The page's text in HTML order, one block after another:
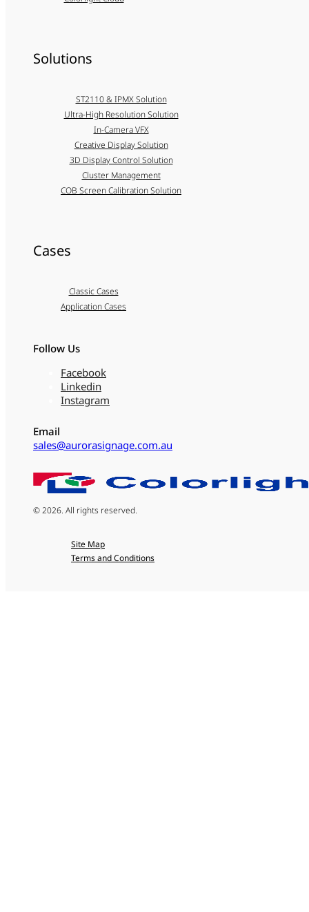
Solutions
ST2110 & IPMX Solution
Ultra-High Resolution Solution
In-Camera VFX
Creative Display Solution
3D Display Control Solution
Cluster Management
COB Screen Calibration Solution
Cases
Classic Cases
Application Cases
Follow Us
Facebook
Linkedin
Instagram
Email
sales@aurorasignage.com.au
© 2026. All rights reserved.
Site Map
Terms and Conditions